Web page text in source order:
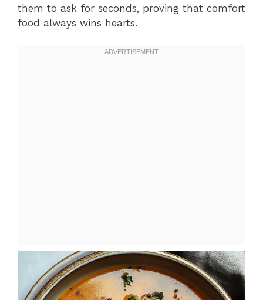
them to ask for seconds, proving that comfort
food always wins hearts.